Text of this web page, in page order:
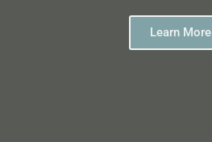
Learn More